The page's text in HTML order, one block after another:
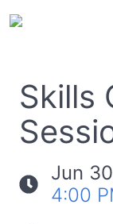
Skills
Jun
4:00